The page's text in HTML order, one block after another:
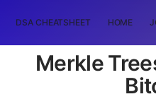
DSA CHEATSHEET HOME
Merkle